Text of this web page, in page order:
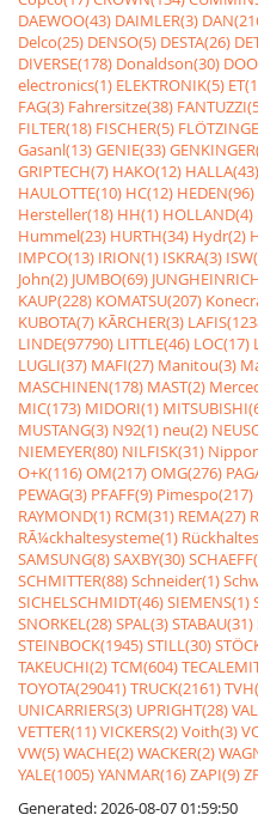
DAEWOO(43) DAIMLER(3)
Delco(25) DENSO(5) DESTA(26)
DIVERSE(178) Donaldson(30)
electronics(1) ELEKTRONIK(5)
FAG(3) Fahrersitze(38)
FILTER(18) FISCHER(5)
Gasanl(13)GENIE(33)
GRIPTECH(7) HAKO(12) HALLA(43)
HAULOTTE(10) HC(12) HEDEN(96)
Hersteller(18) HH(1) HOLLAND(4)
Hummel(23) HURTH(34) Hydr(2)
IMPCO(13) IRION(1) ISKRA(3)
John(2) JUMBO(69)
KAUP(228) KOMATSU(207)
KUBOTA(7) KÃRCHER(3)
LINDE(97790) LITTLE(46) LOC(17)
LUGLI(37) MAFI(27) Manitou(3)
MASCHINEN(178) MAST(2)
MIC(173) MIDORI(1)
MUSTANG(3) N92(1) neu(2)
NIEMEYER(80) NILFISK(31)
O+K(116)OM(217)OMG(276)
PEWAG(3) PFAFF(9) Pimespo(217)
RAYMOND(1) RCM(31) REMA(27)
RÃ¼ckhaltesysteme(1)
SAMSUNG(8)SAXBY(30)
SCHMITTER(88)Schneider(1)
SICHELSCHMIDT(46)SIEMENS(1)
SNORKEL(28)SPAL(3)STABAU(31)
STEINBOCK(1945)STILL(30)
TAKEUCHI(2)TCM(604)
TOYOTA(29041)TRUCK(2161)
UNICARRIERS(3) UPRIGHT(28)
VETTER(11)VICKERS(2)Voith(3)
VW(5)WACHE(2)WACKER(2)
YALE(1005)YANMAR(16)ZAPI(9)
Generated: 2026-08-07 01:59:50